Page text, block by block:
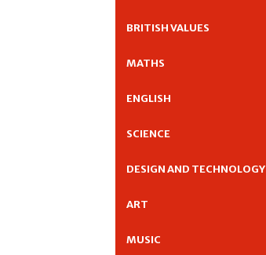
BRITISH VALUES
MATHS
ENGLISH
SCIENCE
DESIGN AND TECHNOLOGY
ART
MUSIC